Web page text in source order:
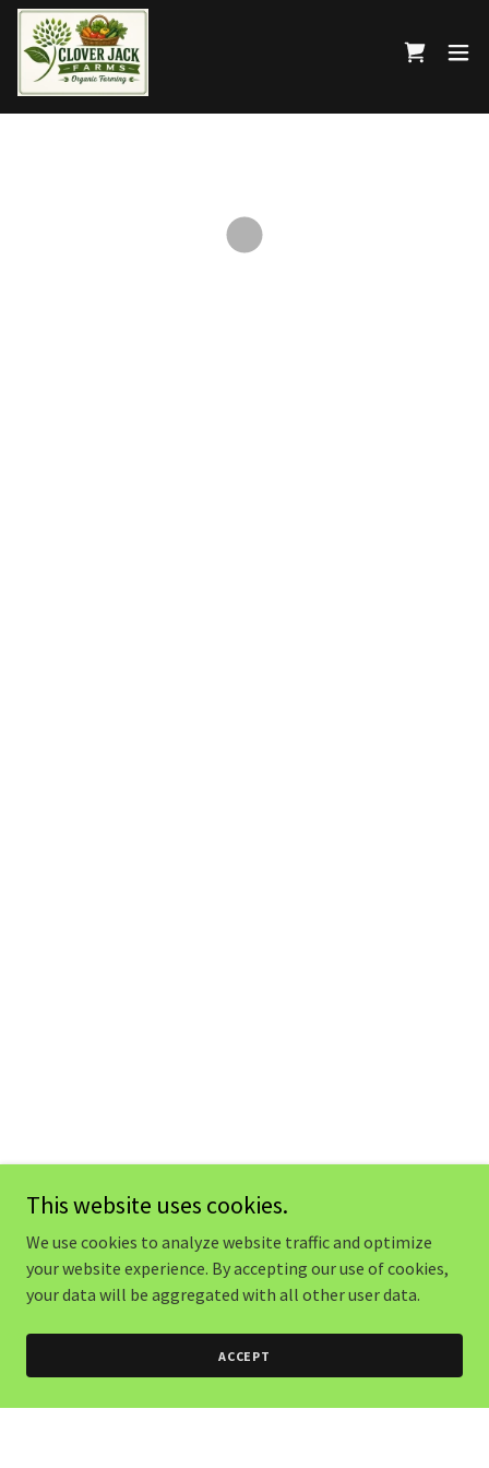
This website uses cookies.
We use cookies to analyze website traffic and optimize
your website experience. By accepting our use of cookies,
your data will be aggregated with all other user data.
ACCEPT